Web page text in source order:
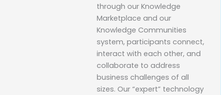
through our Knowledge
Marketplace and our
Knowledge Communities
system, participants connect,
interact with each other, and
collaborate to address
business challenges of all
sizes. Our “expert” technology